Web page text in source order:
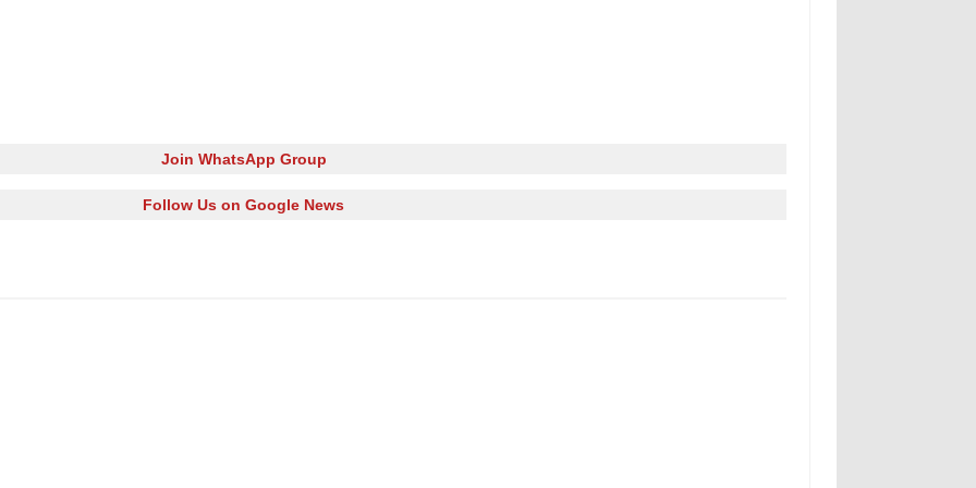
Join WhatsApp Group
Follow Us on Google News